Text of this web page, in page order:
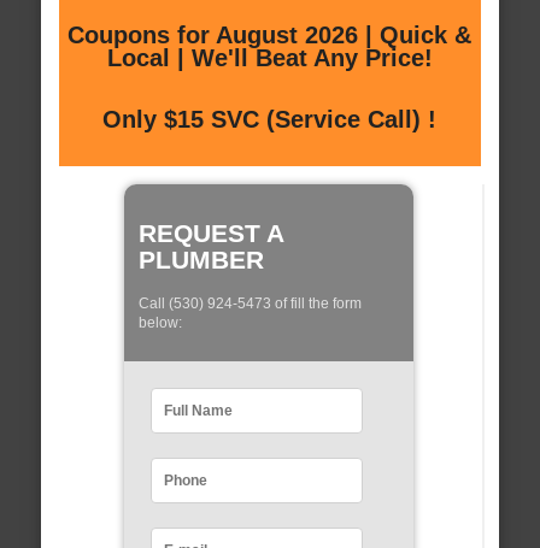
Coupons for August 2026 | Quick &
Local | We'll Beat Any Price!
Only $15 SVC (Service Call) !
REQUEST A
PLUMBER
Call (530) 924-5473 of fill the form
below: